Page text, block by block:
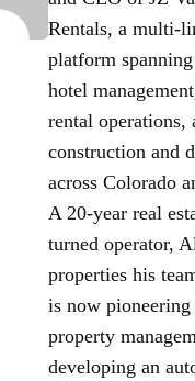
Rentals, a multi-
platform
hotel
rental operations,
construction and
across Colorado
A 20-year real
turned operator,
properties his
is now
property
developing an